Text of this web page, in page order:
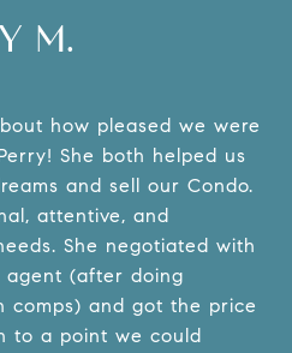
M.
how pleased we were
She both helped us
and sell our Condo.
attentive, and
She negotiated with
agent (after doing
comps) and got the price
to a point we could